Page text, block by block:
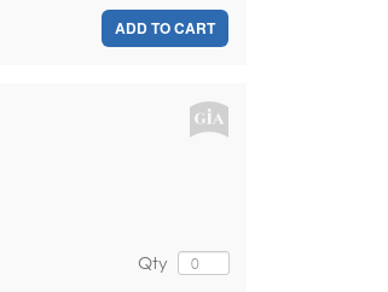
ADD TO CART
Qty